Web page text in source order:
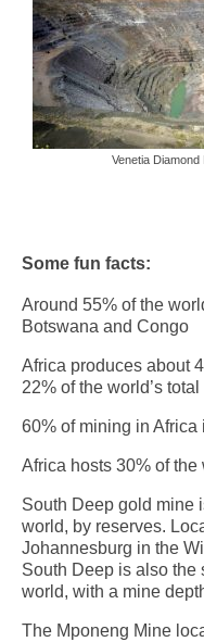
Venetia Diamond
Some fun facts:
Around 55% of the
Botswana and Congo
Africa produces about
22% of the world’s
60% of mining in Africa
Africa hosts 30% of the
South Deep gold mine
world, by reserves.
Johannesburg in the
South Deep is also the
world, with a mine
The Mponeng Mine